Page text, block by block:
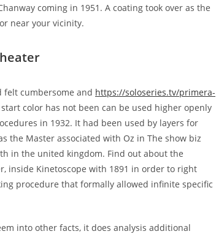
coming in 1951. A coating took over as the
near your vicinity.
felt cumbersome and https://soloseries.tv/primera-
color has not been can be used higher openly
in 1932. It had been used by layers for
the Master associated with Oz in The show biz
in the united kingdom. Find out about the
inside Kinetoscope with 1891 in order to right
procedure that formally allowed infinite specific
into other facts, it does analysis additional